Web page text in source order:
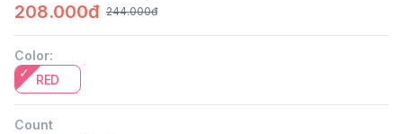
208.000đ 244.000đ
Color:
RED
Count